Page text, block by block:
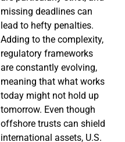
missing deadlines can
lead to hefty penalties.
Adding to the complexity,
regulatory frameworks
are constantly evolving,
meaning that what works
today might not hold up
tomorrow. Even though
offshore trusts can shield
international assets, U.S.